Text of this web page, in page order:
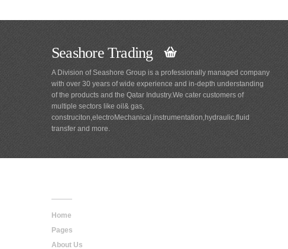
Seashore Trading
A Division of Seashore Group is a professionally managed company
with over 30 years of wide experience and in-depth understanding
of the products and the Qatar Industry.We cater customers of
multiple sectors like oil& gas,
construciton,electroMechanical,instrumentation,hydraulic,fluid
transfer and more.
Home
Pages
About Us